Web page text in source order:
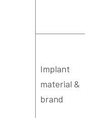
Implant
material &
brand